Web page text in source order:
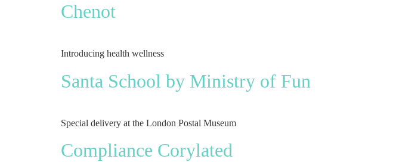
Chenot
Introducing health wellness
Santa School by Ministry of Fun
Special delivery at the London Postal Museum
Compliance Corylated